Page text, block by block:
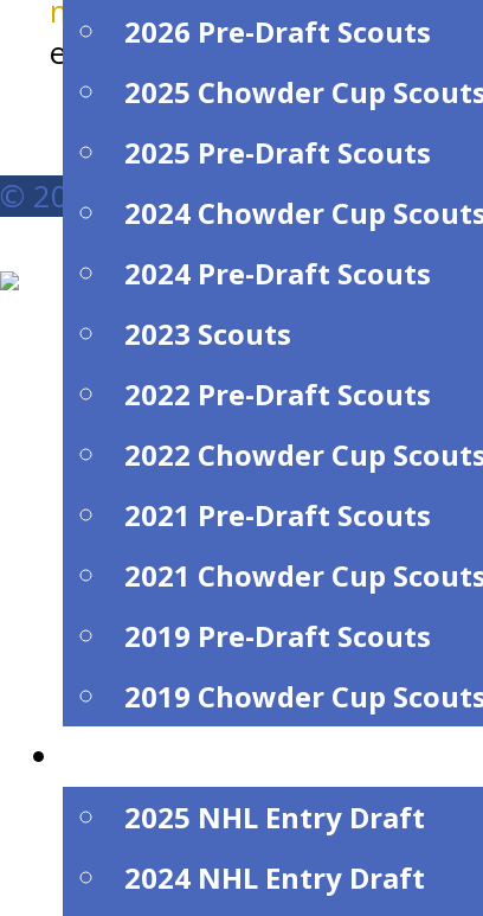
2026 Pre-Draft Scouts
2025 Chowder Cup
2025 Pre-Draft Scouts
2024 Chowder Cup
2024 Pre-Draft Scouts
2023 Scouts
2022 Pre-Draft Scouts
2022 Chowder Cup
2021 Pre-Draft Scouts
2021 Chowder Cup
2019 Pre-Draft Scouts
2019 Chowder Cup
2025 NHL Entry Draft
2024 NHL Entry Draft
michaeljoconnell@comcast.net
entry information.
© 2026 New England Pro-Am